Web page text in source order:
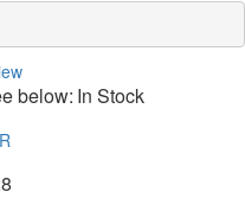
below: In Stock